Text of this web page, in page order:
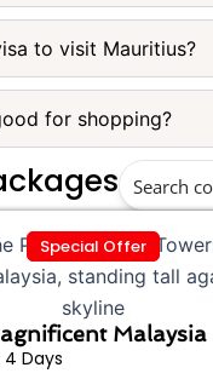
to visit Mauritius?
for shopping?
Special Offer
Malaysia
Days